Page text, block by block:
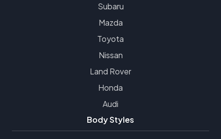
Subaru
Mazda
Toyota
Nissan
Land Rover
Honda
Audi
Body Styles